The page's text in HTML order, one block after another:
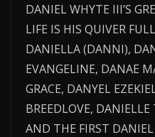
DANIEL WHYTE III’S
LIFE IS HIS QUIVER
DANIELLA (DANNI),
EVANGELINE, DANAE
GRACE, DANYEL
BREEDLOVE,
AND THE FIRST